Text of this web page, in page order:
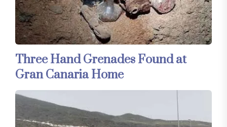
Three Hand Grenades Found at
Gran Canaria Home